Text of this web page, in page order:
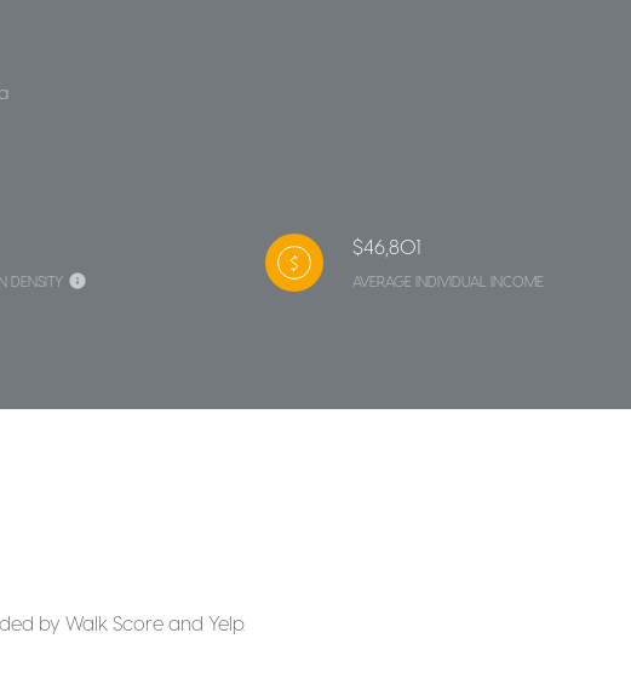
DENSITY
$46,801
AVERAGE INDIVIDUAL INCOME
by Walk Score and Yelp.